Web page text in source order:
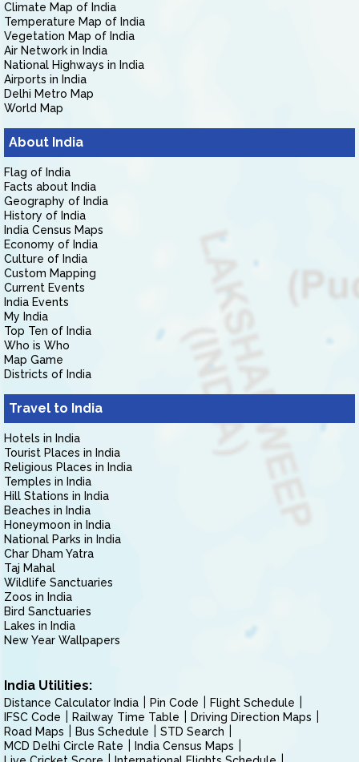
Climate Map of India
Temperature Map of India
Vegetation Map of India
Air Network in India
National Highways in India
Airports in India
Delhi Metro Map
World Map
About India
Flag of India
Facts about India
Geography of India
History of India
India Census Maps
Economy of India
Culture of India
Custom Mapping
Current Events
India Events
My India
Top Ten of India
Who is Who
Map Game
Districts of India
Travel to India
Hotels in India
Tourist Places in India
Religious Places in India
Temples in India
Hill Stations in India
Beaches in India
Honeymoon in India
National Parks in India
Char Dham Yatra
Taj Mahal
Wildlife Sanctuaries
Zoos in India
Bird Sanctuaries
Lakes in India
New Year Wallpapers
India Utilities:
Distance Calculator India Pin Code
Flight Schedule
IFSC Code
Railway Time Table
Driving Direction Maps
Road Maps
Bus Schedule
STD Search
MCD Delhi Circle Rate
India Census Maps